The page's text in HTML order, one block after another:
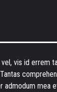
vis id errem
admodum mea